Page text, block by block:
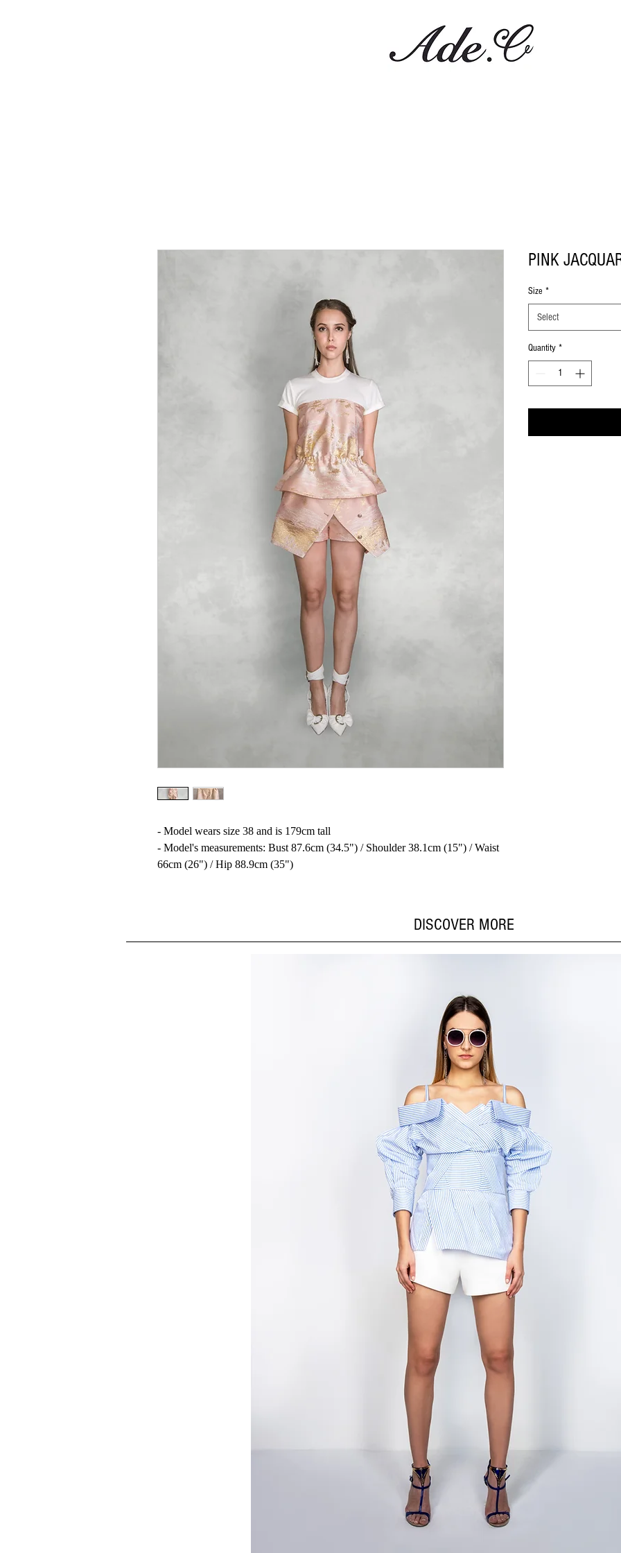
- Model wears size 38 and is 179cm tall
- Model's measurements: Bust 87.6cm (34.5") / Shoulder 38.1cm (15") / Waist
66cm (26") / Hip 88.9cm (35")
PINK
Size *
Select
Quantity *
DISCOVER MORE